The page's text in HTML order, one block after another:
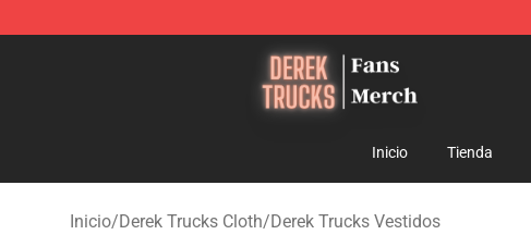
Derek Trucks Store - Official Derek Trucks Merchandise Shop
Inicio Tienda
Inicio/Derek Trucks Cloth/Derek Trucks Vestidos